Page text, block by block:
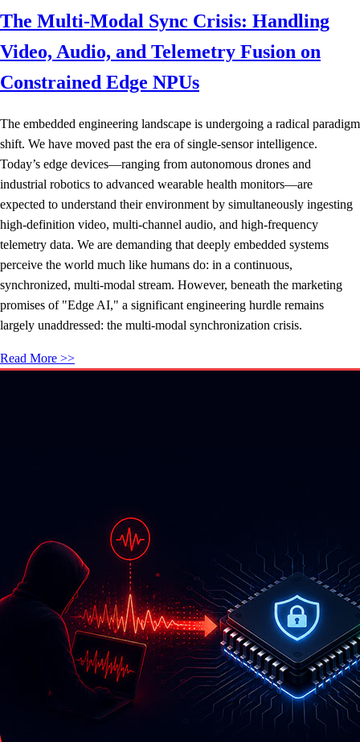
The Multi-Modal Sync Crisis: Handling
Video, Audio, and Telemetry Fusion on
Constrained Edge NPUs
The embedded engineering landscape is undergoing a radical paradigm
shift. We have moved past the era of single-sensor intelligence.
Today’s edge devices—ranging from autonomous drones and
industrial robotics to advanced wearable health monitors—are
expected to understand their environment by simultaneously ingesting
high-definition video, multi-channel audio, and high-frequency
telemetry data. We are demanding that deeply embedded systems
perceive the world much like humans do: in a continuous,
synchronized, multi-modal stream. However, beneath the marketing
promises of "Edge AI," a significant engineering hurdle remains
largely unaddressed: the multi-modal synchronization crisis.
Read More >>